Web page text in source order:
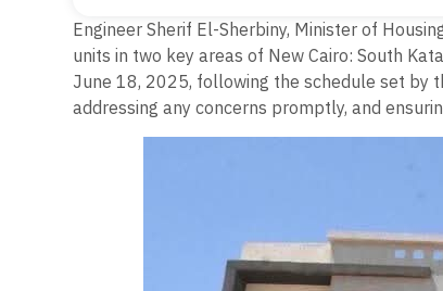
Engineer Sherif El-Sherbiny, Minister of
units in two key areas of New Cairo: South
June 18, 2025, following the schedule set by
addressing any concerns promptly, and